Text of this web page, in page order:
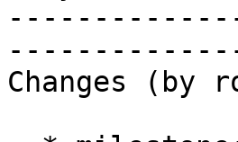
Changes (by